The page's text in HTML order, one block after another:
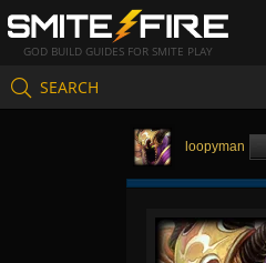
GOD BUILD GUIDES FOR SMITE PLAY
SEARCH
loopyman